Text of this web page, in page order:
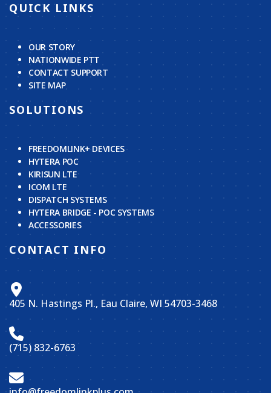
QUICK LINKS
OUR STORY
NATIONWIDE PTT
CONTACT SUPPORT
SITE MAP
SOLUTIONS
FREEDOMLINK+ DEVICES
HYTERA POC
KIRISUN LTE
ICOM LTE
DISPATCH SYSTEMS
HYTERA BRIDGE - POC SYSTEMS
ACCESSORIES
CONTACT INFO
405 N. Hastings Pl., Eau Claire, WI 54703-3468
(715) 832-6763